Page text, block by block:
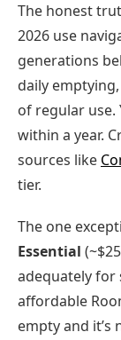
The honest
2026 use
generations
daily
of regular use.
within a year.
sources like
tier.
The one
Essential
adequately for
affordable
empty and it’s